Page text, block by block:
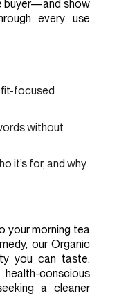
buyer—and show
every use
focused
without
it’s for, and why
your morning tea
our Organic
you can taste.
conscious
a cleaner